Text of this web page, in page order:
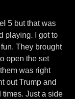
5 but that was
playing. I got to
They brought
open the set
was right
out Trump and
times. Just a side